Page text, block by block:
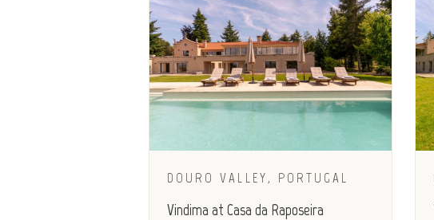
DOURO VALLEY, PORTUGAL
Vindima at Casa da Raposeira